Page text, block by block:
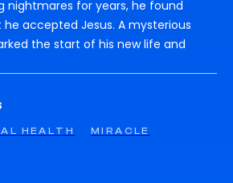
nightmares for years, he found
accepted Jesus. A mysterious
the start of his new life and
HEALTH MIRACLE